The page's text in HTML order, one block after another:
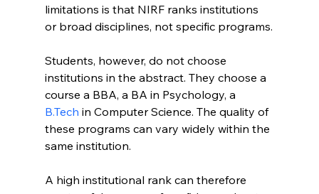
limitations is that NIRF ranks institutions
or broad disciplines, not specific programs.
Students, however, do not choose
institutions in the abstract. They choose a
course a BBA, a BA in Psychology, a
B.Tech in Computer Science. The quality of
these programs can vary widely within the
same institution.
A high institutional rank can therefore